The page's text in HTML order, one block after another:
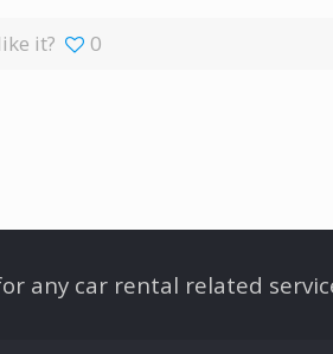
it? 0
any car rental related